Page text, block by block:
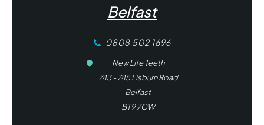
Belfast
0808 502 1696
New Life Teeth
743 - 745 Lisburn Road
Belfast
BT9 7GW